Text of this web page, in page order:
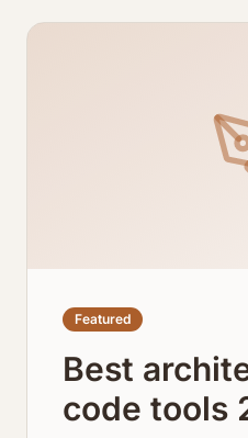
Featured
Best
code tools